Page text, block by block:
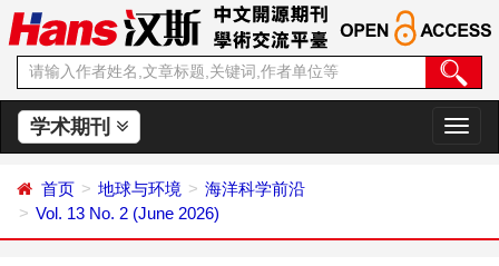
学术期刊
切
换
首页 地球与环境
海洋科学前沿
Vol. 13 No. 2 (June 2026)